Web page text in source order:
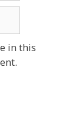
in this